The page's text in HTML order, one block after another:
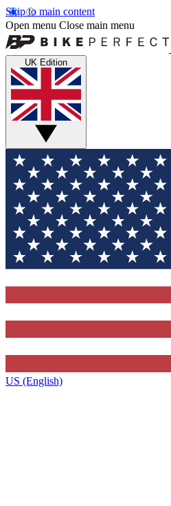
Skip to main content
Open menu Close main menu
UK Edition
US (English)